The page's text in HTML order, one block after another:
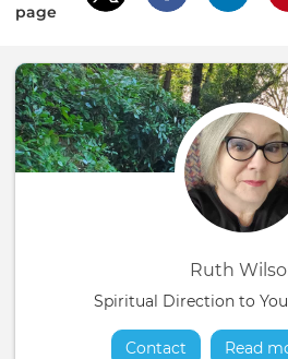
page
Ruth
Spiritual Direction to
Contact Read